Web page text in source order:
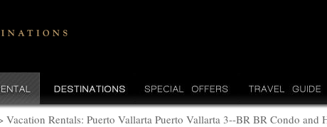
Vacation Rentals: Puerto Vallarta Puerto Vallarta 3--BR BR Condo and